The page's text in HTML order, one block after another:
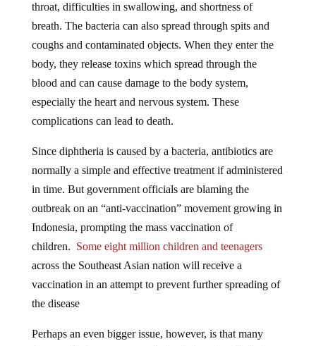
throat, difficulties in swallowing, and shortness of
breath. The bacteria can also spread through spits and
coughs and contaminated objects. When they enter the
body, they release toxins which spread through the
blood and can cause damage to the body system,
especially the heart and nervous system. These
complications can lead to death.
Since diphtheria is caused by a bacteria, antibiotics are
normally a simple and effective treatment if administered
in time. But government officials are blaming the
outbreak on an “anti-vaccination” movement growing in
Indonesia, prompting the mass vaccination of
children. Some eight million children and teenagers
across the Southeast Asian nation will receive a
vaccination in an attempt to prevent further spreading of
the disease
Perhaps an even bigger issue, however, is that many